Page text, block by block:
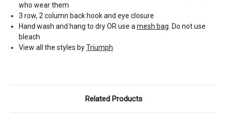
who wear them
3 row, 2 column back hook and eye closure
Hand wash and hang to dry OR use amesh bag . Do not use
bleach
View all the styles byTriumph
Related Products